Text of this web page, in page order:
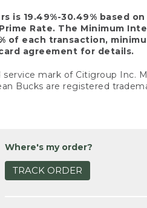
is 19.49%-30.49% based
Rate. The Minimum
of each transaction,
agreement for details.
mark of Citigroup Inc.
Bucks are registered
Where's my order?
TRACK ORDER